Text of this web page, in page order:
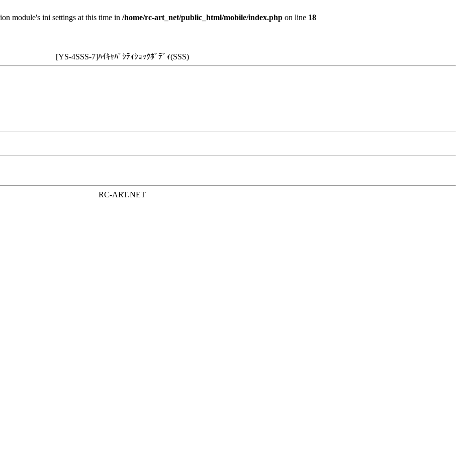
module's ini settings at this time in /home/rc-art_net/public_html/mobile/index.php on line 18
[YS-4SSS-7]ﾊｲｷｬﾊﾟｼﾃｨｼｮｯｸﾎﾞﾃﾞｨ(SSS)
RC-ART.NET